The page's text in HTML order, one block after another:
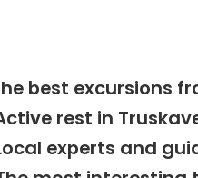
best excursions
rest in
experts and